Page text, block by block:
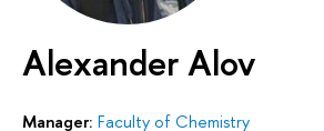
Alexander Alov
Manager: Faculty of Chemistry